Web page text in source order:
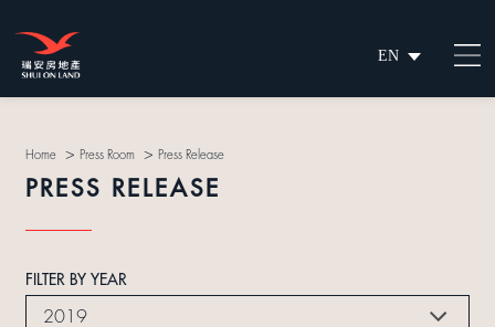
EN
繁
Home > Press Room > Press Release
PRESS RELEASE
FILTER BY YEAR
2019